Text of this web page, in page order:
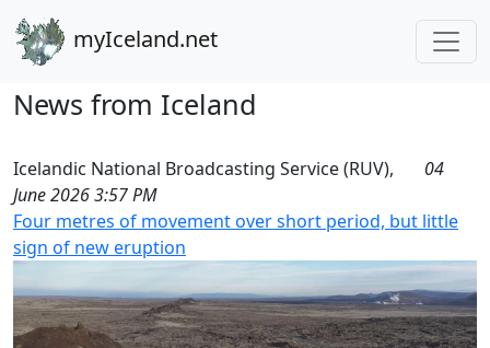
myIceland.net
News from Iceland
Icelandic National Broadcasting Service (RUV), 04
June 2026 3:57 PM
Four metres of movement over short period, but little
sign of new eruption